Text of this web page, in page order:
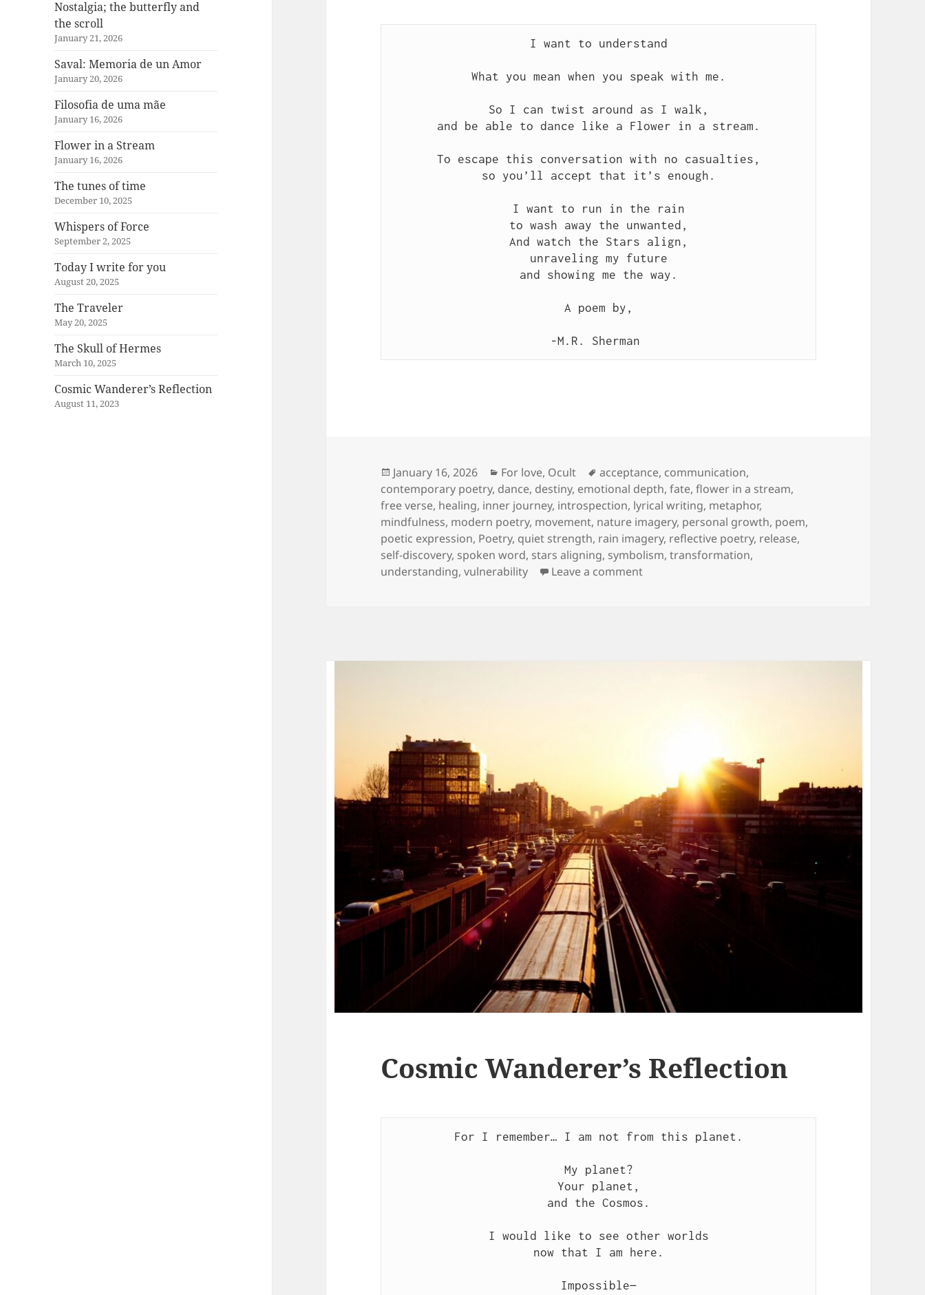
Nostalgia; the butterfly and
the scroll
January 21, 2026
Saval: Memoria de un Amor
January 20, 2026
Filosofia de uma mãe
January 16, 2026
Flower in a Stream
January 16, 2026
The tunes of time
December 10, 2025
Whispers of Force
September 2, 2025
Today I write for you
August 20, 2025
The Traveler
May 20, 2025
The Skull of Hermes
March 10, 2025
Cosmic Wanderer’s Reflection
August 11, 2023
I want to understand
What you mean when you speak with me.
So I can twist around as I walk,
and be able to dance like a Flower in a stream.
To escape this conversation with no casualties,
so you’ll accept that it’s enough.
I want to run in the rain
to wash away the unwanted,
And watch the Stars align,
unraveling my future
and showing me the way.
A poem by,
-M.R. Sherman
Posted
on
January 16, 2026 Categories
For love, Ocult Tags
acceptance, communication,
contemporary poetry, dance, destiny, emotional depth,fate,flower in a stream,
free verse, healing, inner journey, introspection, lyrical writing, metaphor,
mindfulness, modern poetry, movement, nature imagery, personal growth, poem,
poetic expression, Poetry, quiet strength, rain imagery, reflective poetry, release,
self-discovery, spoken word, stars aligning, symbolism,transformation,
understanding,vulnerability Leave a commenton Flower in a Stream
Cosmic Wanderer’s Reflection
For I remember… I am not from this planet.
My planet?
Your planet,
and the Cosmos.
I would like to see other worlds
now that I am here.
Impossible—